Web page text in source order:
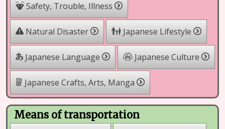
Safety, Trouble, Illness
Natural Disaster Japanese Lifestyle
Japanese Language Japanese Culture
Japanese Crafts, Arts, Manga
Means of transportation